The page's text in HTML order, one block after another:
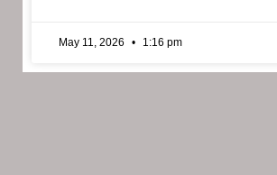
May 11, 2026 1:16 pm